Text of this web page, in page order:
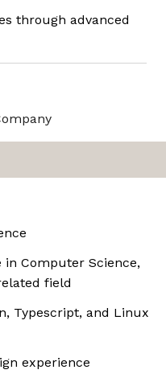
through advanced
in Computer Science,
field
Typescript, and Linux
experience